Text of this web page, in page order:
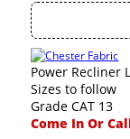
Power Recliner
Sizes to follow
Grade CAT 13
Come In Or